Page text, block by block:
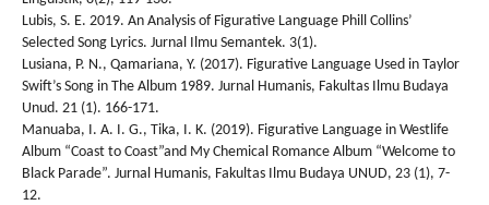
Lubis, S. E. 2019. An Analysis of Figurative Language Phill Collins’
Selected Song Lyrics. Jurnal Ilmu Semantek. 3(1).
Lusiana, P. N., Qamariana, Y. (2017). Figurative Language Used in Taylor
Swift’s Song in The Album 1989. Jurnal Humanis, Fakultas Ilmu Budaya
Unud. 21 (1). 166-171.
Manuaba, I. A. I. G., Tika, I. K. (2019). Figurative Language in Westlife
Album “Coast to Coast”and My Chemical Romance Album “Welcome to
Black Parade”. Jurnal Humanis, Fakultas Ilmu Budaya UNUD, 23 (1), 7-
12.